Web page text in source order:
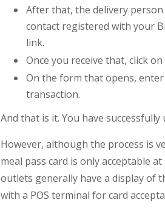
After that, the delivery
contact registered with your
link.
Once you receive that, click
On the form that opens,
transaction.
And that is it. You have
However, although the process is
meal pass card is only acceptable
outlets generally have a display of
with a POS terminal for card